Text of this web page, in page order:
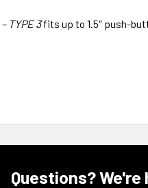
TYPE 3fits up to 1.5″ push-
Questions?